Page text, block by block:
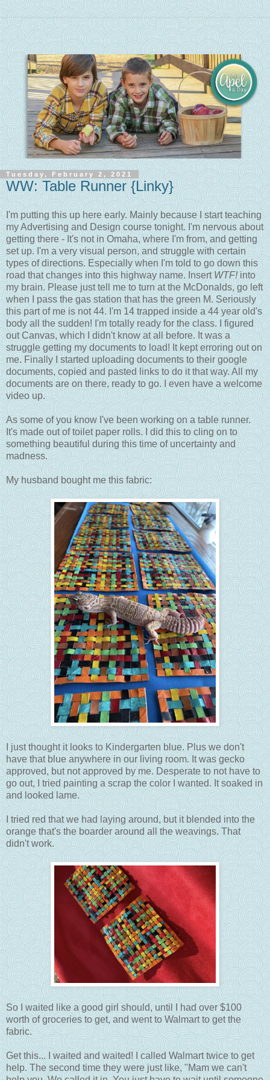
Tuesday, February 2, 2021
WW: Table Runner {Linky}
I'm putting this up here early. Mainly because I start teaching
my Advertising and Design course tonight. I'm nervous about
getting there - It's not in Omaha, where I'm from, and getting
set up. I'm a very visual person, and struggle with certain
types of directions. Especially when I'm told to go down this
road that changes into this highway name. Insert WTF!into
my brain. Please just tell me to turn at the McDonalds, go left
when I pass the gas station that has the green M. Seriously
this part of me is not 44. I'm 14 trapped inside a 44 year old's
body all the sudden! I'm totally ready for the class. I figured
out Canvas, which I didn't know at all before. It was a
struggle getting my documents to load! It kept erroring out on
me. Finally I started uploading documents to their google
documents, copied and pasted links to do it that way. All my
documents are on there, ready to go. I even have a welcome
video up.
As some of you know I've been working on a table runner.
It's made out of toilet paper rolls. I did this to cling on to
something beautiful during this time of uncertainty and
madness.
My husband bought me this fabric:
I just thought it looks to Kindergarten blue. Plus we don't
have that blue anywhere in our living room. It was gecko
approved, but not approved by me. Desperate to not have to
go out, I tried painting a scrap the color I wanted. It soaked in
and looked lame.
I tried red that we had laying around, but it blended into the
orange that's the boarder around all the weavings. That
didn't work.
So I waited like a good girl should, until I had over $100
worth of groceries to get, and went to Walmart to get the
fabric.
Get this... I waited and waited! I called Walmart twice to get
help. The second time they were just like, "Mam we can't